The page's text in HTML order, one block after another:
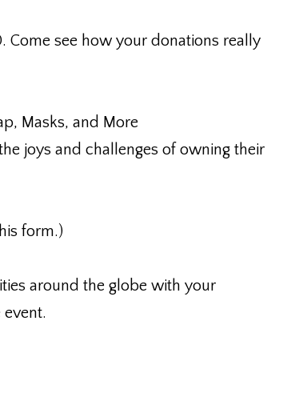
Come see how your donations really
Masks, and More
joys and challenges of owning their
form.)
around the globe with your